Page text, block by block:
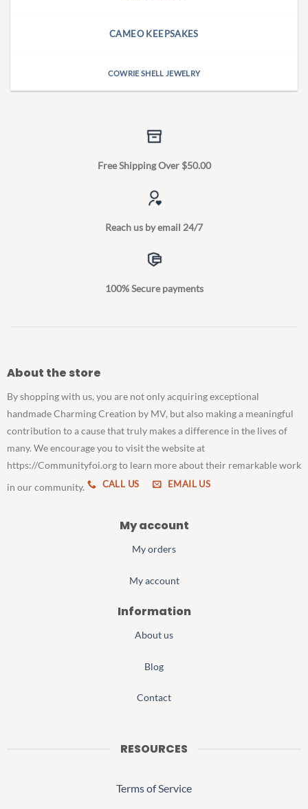
CAMEO KEEPSAKES
COWRIE SHELL JEWELRY
Free Shipping Over $50.00
Reach us by email 24/7
100% Secure payments
About the store
By shopping with us, you are not only acquiring exceptional
handmade Charming Creation by MV, but also making a meaningful
contribution to a cause that truly makes a difference in the lives of
many. We encourage you to visit the website at
https://Communityfoi.org to learn more about their remarkable work
in our community.
CALL US EMAIL US
My account
My orders
My account
Information
About us
Blog
Contact
RESOURCES
Terms of Service